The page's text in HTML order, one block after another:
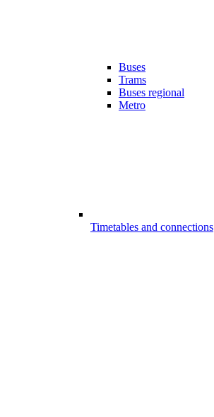
Buses
Trams
Buses regional
Metro
Timetables and connections